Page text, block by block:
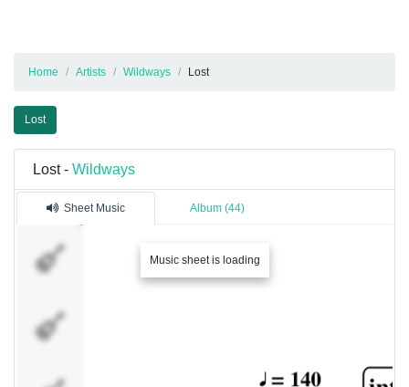
Home Artists Wildways Lost
Lost
Lost - Wildways
Sheet Music Album (44)
Music sheet is loading